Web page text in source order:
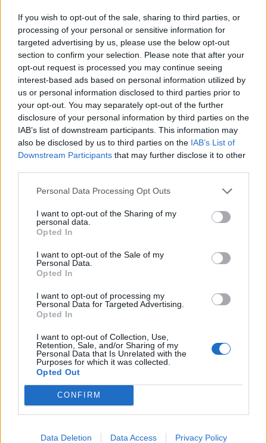
If you wish to opt-out of the sale, sharing to third parties, or
processing of your personal or sensitive information for
targeted advertising by us, please use the below opt-out
section to confirm your selection. Please note that after your
opt-out request is processed you may continue seeing
interest-based ads based on personal information utilized by
us or personal information disclosed to third parties prior to
your opt-out. You may separately opt-out of the further
disclosure of your personal information by third parties on the
IAB’s list of downstream participants. This information may
also be disclosed by us to third parties on the IAB’s List of
Downstream Participants that may further disclose it to other
Personal Data Processing Opt Outs
I want to opt-out of the Sharing of my
personal data.
Opted In
I want to opt-out of the Sale of my
Personal Data.
Opted In
I want to opt-out of processing my
Personal Data for Targeted Advertising.
Opted In
I want to opt-out of Collection, Use,
Retention, Sale, and/or Sharing of my
Personal Data that Is Unrelated with the
Purposes for which it was collected.
Opted Out
CONFIRM
Data Deletion Data Access Privacy Policy
2025
The Matildas captain, who made the comments to PC
Stephen Lovell, did not deny using the words ‘stupid
and white’ but denied it amounted to a racial offence.
Leaving the courtroom with Mewis, Kerr gave a thumbs
up to her legal team.
In relation to legal costs, the judge said: “Her own
behaviour contributed significantly to the bringing of
RelatedPosts
Brits face worse queues at EU airports as September
rule change looms
England footballer Ivan Toney charged with assault at
London nightclub
Council looks to ban standing at pubs in Soho and
West End
amid ‘noticeable’ rise in racism
Tags: chelsea Football Metropolitan Police